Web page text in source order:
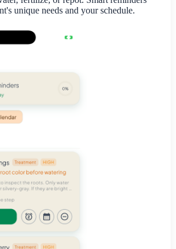
unique needs and your schedule.